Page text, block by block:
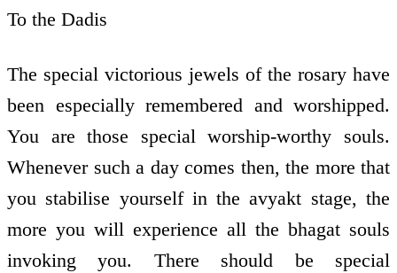
To the Dadis
The special victorious jewels of the rosary have
been especially remembered and worshipped.
You are those special worship-worthy souls.
Whenever such a day comes then, the more that
you stabilise yourself in the avyakt stage, the
more you will experience all the bhagat souls
invoking you. There should be special